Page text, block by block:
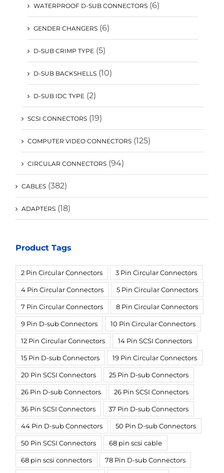
WATERPROOF D-SUB CONNECTORS (6)
GENDER CHANGERS (6)
D-SUB CRIMP TYPE (5)
D-SUB BACKSHELLS (10)
D-SUB IDC TYPE (2)
SCSI CONNECTORS (19)
COMPUTER VIDEO CONNECTORS (125)
CIRCULAR CONNECTORS (94)
CABLES (382)
ADAPTERS (18)
Product Tags
2 Pin Circular Connectors 3 Pin Circular Connectors
4 Pin Circular Connectors 5 Pin Circular Connectors
7 Pin Circular Connectors 8 Pin Circular Connectors
9 Pin D-sub Connectors 10 Pin Circular Connectors
12 Pin Circular Connectors 14 Pin SCSI Connectors
15 Pin D-sub Connectors 19 Pin Circular Connectors
20 Pin SCSI Connectors 25 Pin D-sub Connectors
26 Pin D-sub Connectors 26 Pin SCSI Connectors
36 Pin SCSI Connectors 37 Pin D-sub Connectors
44 Pin D-sub Connectors 50 Pin D-sub Connectors
50 Pin SCSI Connectors 68 pin scsi cable
68 pin scsi connectors 78 Pin D-sub Connectors